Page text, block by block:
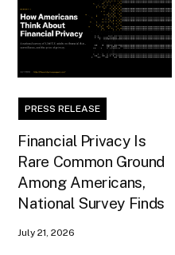
PRESS RELEASE
Financial Privacy Is
Rare Common Ground
Among Americans,
National Survey Finds
July 21, 2026